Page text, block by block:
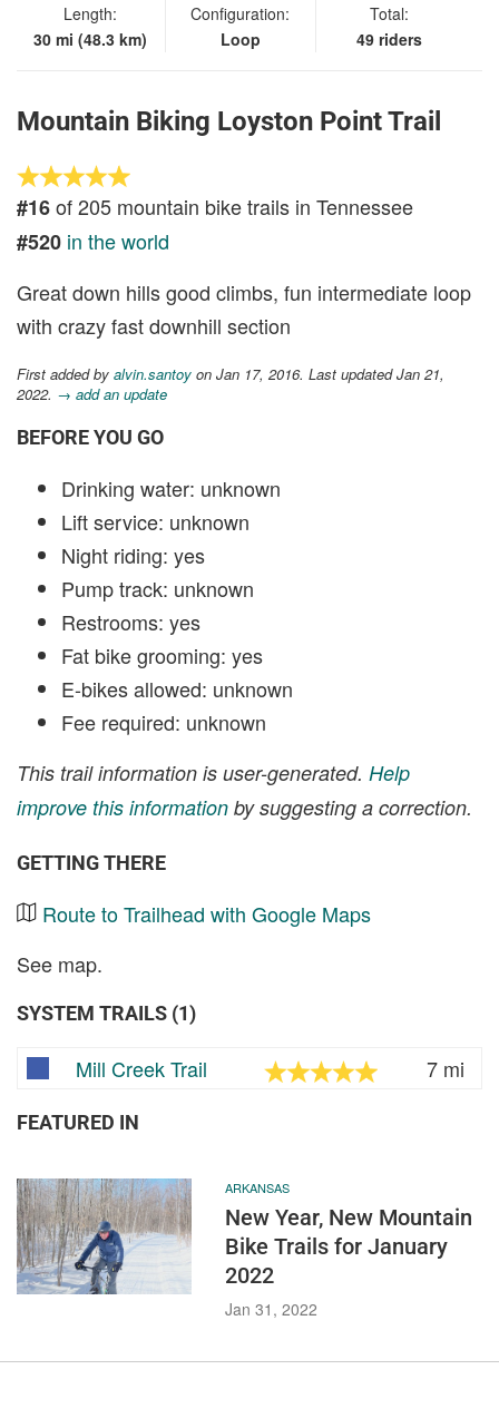
Length:
30 mi (48.3 km)
Configuration:
Loop
Total:
49 riders
Mountain Biking Loyston Point Trail
#16of 205 mountain bike trails in Tennessee
#520 in the world
Great down hills good climbs, fun intermediate loop
with crazy fast downhill section
First added by alvin.santoy on Jan 17, 2016. Last updated Jan 21,
2022. → add an update
BEFORE YOU GO
Drinking water: unknown
Lift service: unknown
Night riding: yes
Pump track: unknown
Restrooms: yes
Fat bike grooming: yes
E-bikes allowed: unknown
Fee required: unknown
This trail information is user-generated. Help
improve this information by suggesting a correction.
GETTING THERE
Route to Trailhead with Google Maps
See map.
SYSTEM TRAILS (1)
Mill Creek Trail 7 mi
FEATURED IN
ARKANSAS
New Year, New Mountain
Bike Trails for January
2022
Jan 31, 2022